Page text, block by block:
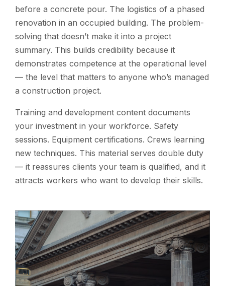
before a concrete pour. The logistics of a phased
renovation in an occupied building. The problem-
solving that doesn’t make it into a project
summary. This builds credibility because it
demonstrates competence at the operational level
— the level that matters to anyone who’s managed
a construction project.
Training and development content documents
your investment in your workforce. Safety
sessions. Equipment certifications. Crews learning
new techniques. This material serves double duty
— it reassures clients your team is qualified, and it
attracts workers who want to develop their skills.